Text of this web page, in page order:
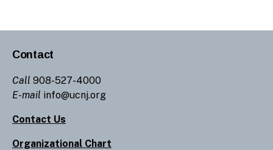
Contact
Call 908-527-4000
E-mail info@ucnj.org
Contact Us
Organizational Chart